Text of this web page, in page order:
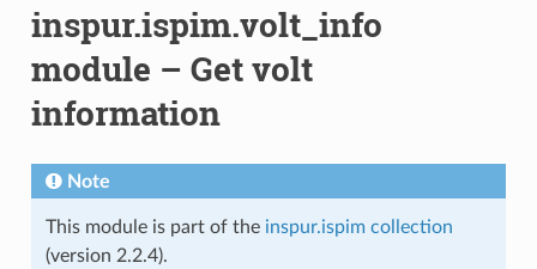
inspur.ispim.volt_info
module – Get volt
information
Note
This module is part of the inspur.ispim collection
(version 2.2.4).